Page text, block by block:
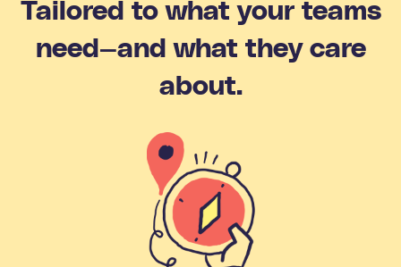
Tailored to what your teams
need—and what they care
about.